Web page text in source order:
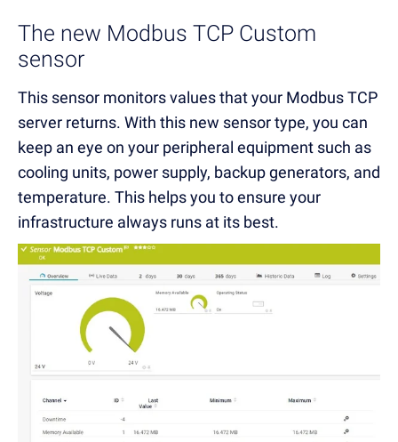
The new Modbus TCP Custom
sensor
This sensor monitors values that your Modbus TCP
server returns. With this new sensor type, you can
keep an eye on your peripheral equipment such as
cooling units, power supply, backup generators, and
temperature. This helps you to ensure your
infrastructure always runs at its best.